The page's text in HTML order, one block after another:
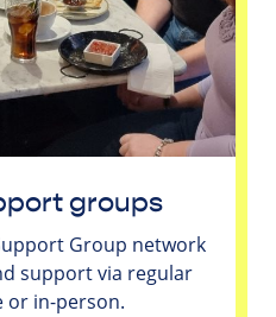
groups
Group network
support via regular
or in-person.